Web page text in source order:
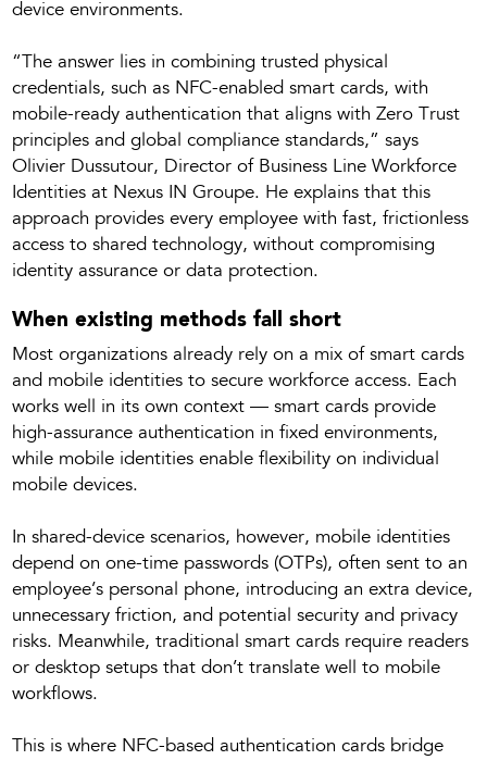
device environments.
“The answer lies in combining trusted physical
credentials, such as NFC-enabled smart cards, with
mobile-ready authentication that aligns with Zero Trust
principles and global compliance standards,” says
Olivier Dussutour, Director of Business Line Workforce
Identities at Nexus IN Groupe. He explains that this
approach provides every employee with fast, frictionless
access to shared technology, without compromising
identity assurance or data protection.
When existing methods fall short
Most organizations already rely on a mix of smart cards
and mobile identities to secure workforce access. Each
works well in its own context — smart cards provide
high-assurance authentication in fixed environments,
while mobile identities enable flexibility on individual
mobile devices.
In shared-device scenarios, however, mobile identities
depend on one-time passwords (OTPs), often sent to an
employee’s personal phone, introducing an extra device,
unnecessary friction, and potential security and privacy
risks. Meanwhile, traditional smart cards require readers
or desktop setups that don’t translate well to mobile
workflows.
This is where NFC-based authentication cards bridge